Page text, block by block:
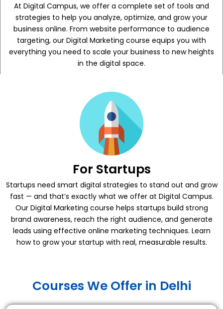
At Digital Campus, we offer a complete set of tools and
strategies to help you analyze, optimize, and grow your
business online. From website performance to audience
targeting, our Digital Marketing course equips you with
everything you need to scale your business to new heights
in the digital space.
For Startups
Startups need smart digital strategies to stand out and grow
fast — and that’s exactly what we offer at Digital Campus.
Our Digital Marketing course helps startups build strong
brand awareness, reach the right audience, and generate
leads using effective online marketing techniques. Learn
how to grow your startup with real, measurable results.
Courses We Offer in Delhi